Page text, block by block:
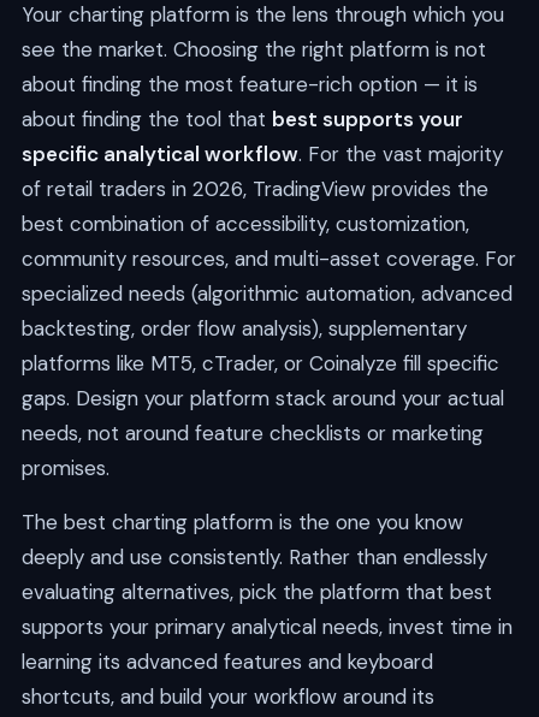
Your charting platform is the lens through which you
see the market. Choosing the right platform is not
about finding the most feature-rich option — it is
about finding the tool that best supports your
specific analytical workflow. For the vast majority
of retail traders in 2026, TradingView provides the
best combination of accessibility, customization,
community resources, and multi-asset coverage. For
specialized needs (algorithmic automation, advanced
backtesting, order flow analysis), supplementary
platforms like MT5, cTrader, or Coinalyze fill specific
gaps. Design your platform stack around your actual
needs, not around feature checklists or marketing
promises.
The best charting platform is the one you know
deeply and use consistently. Rather than endlessly
evaluating alternatives, pick the platform that best
supports your primary analytical needs, invest time in
learning its advanced features and keyboard
shortcuts, and build your workflow around its